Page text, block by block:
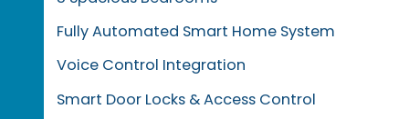
Fully Automated Smart Home System
Voice Control Integration
Smart Door Locks & Access Control